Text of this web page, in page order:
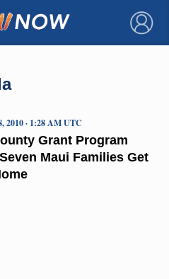
×
Grant Program
Maui Families Get
2010 · 1:28 AM UTC